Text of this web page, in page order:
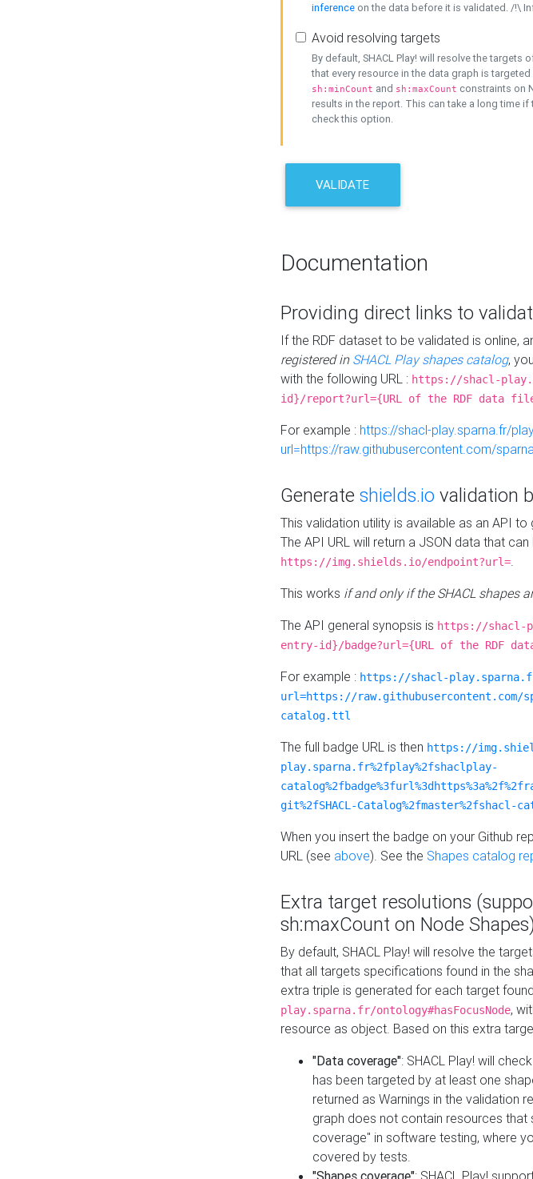
inference on the data before it is validated. /!\
Avoid resolving targets
By default, SHACL Play! will resolve the targets
that every resource in the data graph is
sh:minCount and sh:maxCount constraints on
results in the report. This can take a long time
check this option.
VALIDATE
Documentation
Providing direct links to
If the RDF dataset to be validated is online,
registered in SHACL Play shapes catalog,
with the following URL : https://shacl-
id}/report?url={URL of the RDF data
For example : https://shacl-play.sparna.fr/
url=https://raw.githubusercontent.com/
Generate shields.io validation
This validation utility is available as an API
The API URL will return a JSON data that
https://img.shields.io/endpoint?url=.
This works if and only if the SHACL shapes
The API general synopsis is https://shacl-
entry-id}/badge?url={URL of the RDF
For example : https://shacl-
url=https://raw.githubusercontent.com/
catalog.ttl
The full badge URL is then https://
play.sparna.fr%2fplay%2fshaclplay-
git%2fSHACL-Catalog%2fmaster%2fshacl-
When you insert the badge on your Github
URL (see above). See the Shapes catalog
Extra target resolutions
sh:maxCount on Node Shapes)
By default, SHACL Play! will resolve the
that all targets specifications found in the
extra triple is generated for each target
play.sparna.fr/ontology#hasFocusNode,
resource as object. Based on this extra
"Data coverage": SHACL Play! will
has been targeted by at least one
returned as Warnings in the validation
graph does not contain resources that
coverage" in software testing, where
covered by tests.
"Shapes coverage": SHACL Play!